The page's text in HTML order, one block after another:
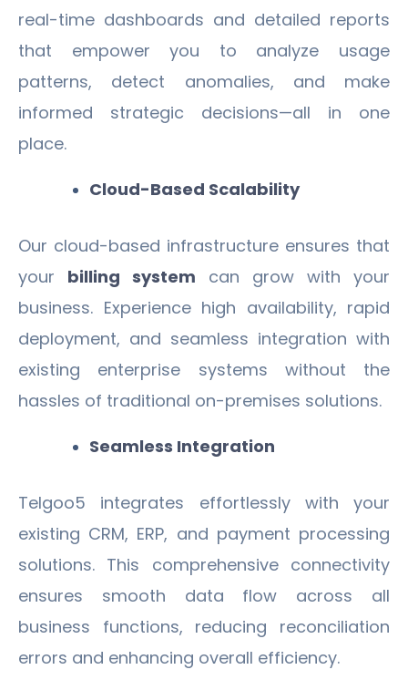
real-time dashboards and detailed reports
that empower you to analyze usage
patterns, detect anomalies, and make
informed strategic decisions—all in one
place.
Cloud-Based Scalability
Our cloud-based infrastructure ensures that
your billing system can grow with your
business. Experience high availability, rapid
deployment, and seamless integration with
existing enterprise systems without the
hassles of traditional on-premises solutions.
Seamless Integration
Telgoo5 integrates effortlessly with your
existing CRM, ERP, and payment processing
solutions. This comprehensive connectivity
ensures smooth data flow across all
business functions, reducing reconciliation
errors and enhancing overall efficiency.